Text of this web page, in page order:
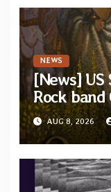
NEWS
[News] US
Rock band
debut
Revolution
AUG 8, 2026